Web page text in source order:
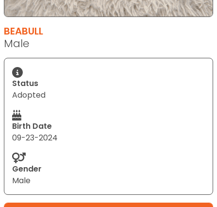
BEABULL
Male
Status
Adopted
Birth Date
09-23-2024
Gender
Male